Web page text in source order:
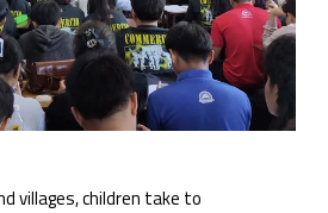
villages, children take to